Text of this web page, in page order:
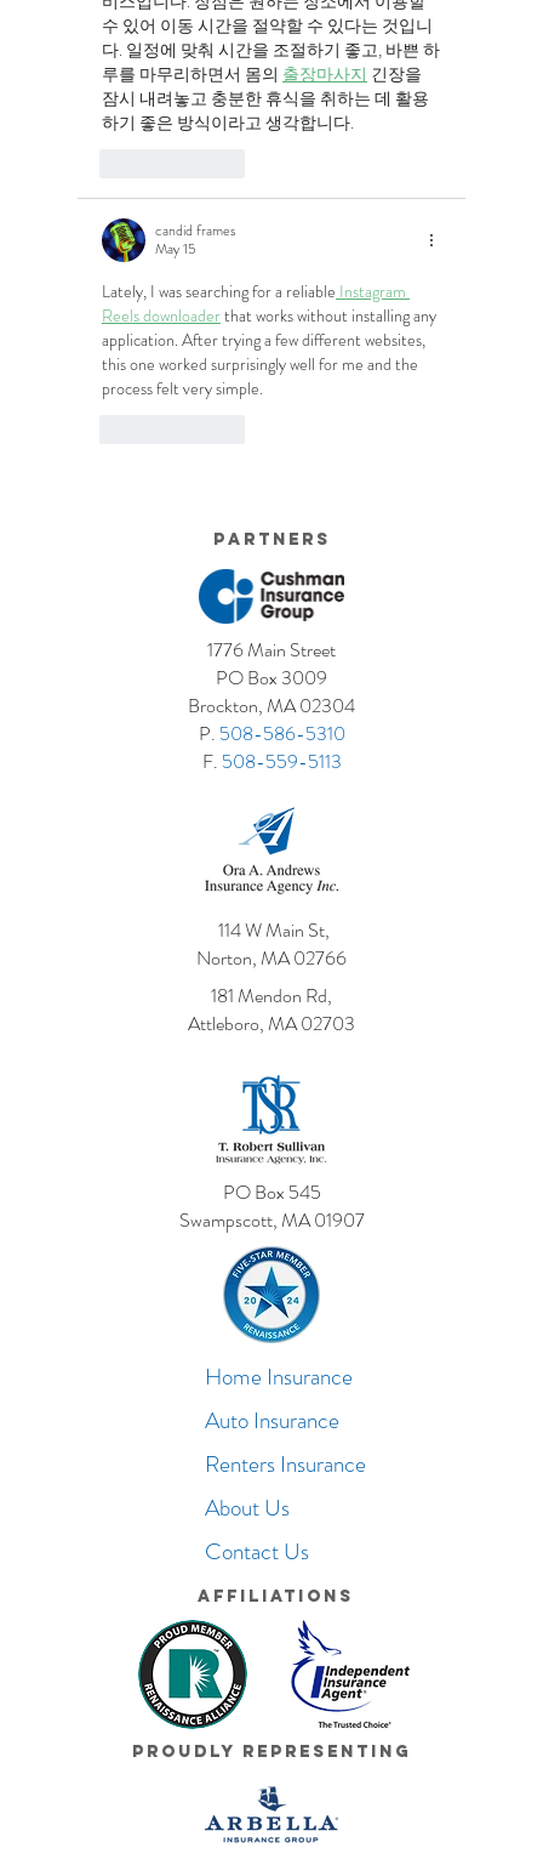
수 있어 이동 시간을 절약할 수 있다는 것입니
다. 일정에 맞춰 시간을 조절하기 좋고, 바쁜 하
루를 마무리하면서 몸의 출장마사지 긴장을
잠시 내려놓고 충분한 휴식을 취하는 데 활용
하기 좋은 방식이라고 생각합니다.
candid frames
May 15
Lately, I was searching for a reliable Instagram
Reels downloader that works without installing any
application. After trying a few different websites,
this one worked surprisingly well for me and the
process felt very simple.
Partners
1776 Main Street
PO Box 3009
Brockton, MA 02304
P. 508-586-5310
F. 508-559-5113
114 W Main St,
Norton, MA 02766
181 Mendon Rd,
Attleboro, MA 02703
PO Box 545
Swampscott, MA 01907
Home Insurance
Auto Insurance
Renters Insurance
About Us
Contact Us
Affiliations
Proudly Representing